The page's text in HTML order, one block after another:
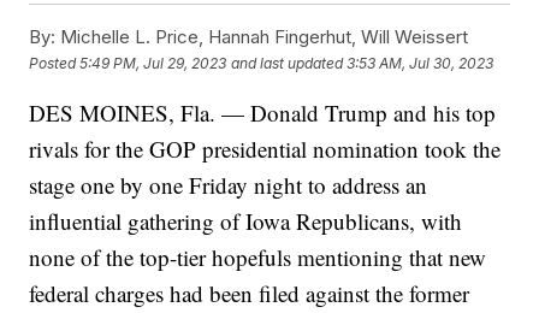
By: Michelle L. Price, Hannah Fingerhut, Will Weissert
Posted5:49 PM, Jul 29, 2023 and last updated 3:53 AM, Jul 30, 2023
DES MOINES, Fla. — Donald Trump and his top
rivals for the GOP presidential nomination took the
stage one by one Friday night to address an
influential gathering of Iowa Republicans, with
none of the top-tier hopefuls mentioning that new
federal charges had been filed against the former